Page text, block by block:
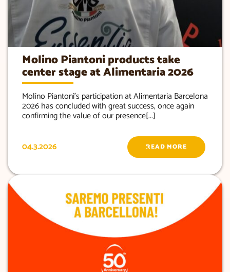
Molino Piantoni products take
center stage at Alimentaria 2026
Molino Piantoni’s participation at Alimentaria Barcelona
2026 has concluded with great success, once again
confirming the value of our presence[...]
04.3.2026 READ MORE